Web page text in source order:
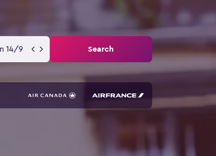
14/9 Search